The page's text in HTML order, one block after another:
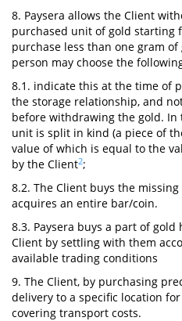
8. Paysera allows the Client
purchased unit of gold starting
purchase less than one gram
person may choose the
8.1. indicate this at the time of
the storage relationship, and
before withdrawing the gold. In
unit is split in kind (a piece of
value of which is equal to the
by the Client2;
8.2. The Client buys the
acquires an entire bar/coin.
8.3. Paysera buys a part of
Client by settling with them
available trading conditions
9. The Client, by purchasing
delivery to a specific location
covering transport costs.